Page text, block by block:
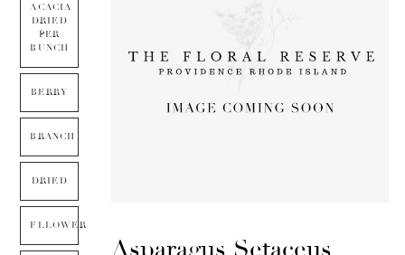
ACACIA
DRIED
PER
BUNCH
BERRY
BRANCH
DRIED
FLLOWER
Asparagus Setaceus